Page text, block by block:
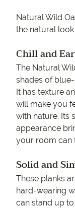
Natural Wild
the natural
Chill and
The Natural
shades of
It has texture
will make you
with nature. Its
appearance
your room can
Solid and
These planks
hard-wearing
can stand up